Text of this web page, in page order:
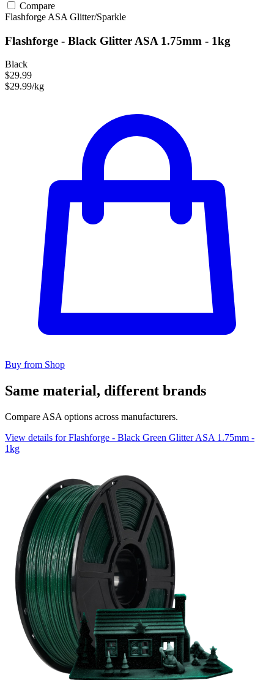
Compare
Flashforge ASA Glitter/Sparkle
Flashforge - Black Glitter ASA 1.75mm - 1kg
Black
$29.99
$29.99/kg
Buy from Shop
Same material, different brands
Compare ASA options across manufacturers.
View details for Flashforge - Black Green Glitter ASA 1.75mm -
1kg